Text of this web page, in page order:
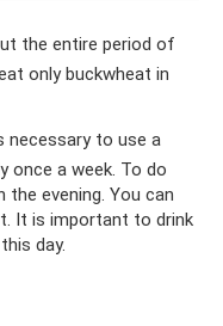
the entire period of
only buckwheat in
necessary to use a
once a week. To do
the evening. You can
It is important to drink
day.